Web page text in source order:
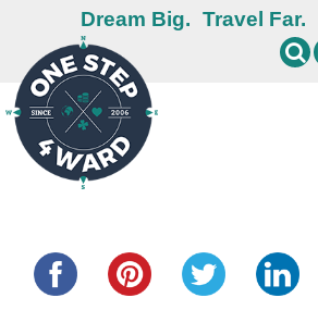
Dream Big. Travel Far.